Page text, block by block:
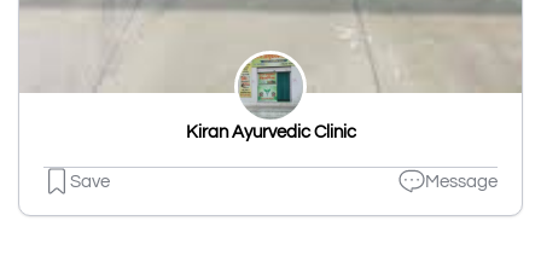
Kiran Ayurvedic Clinic
Save Message